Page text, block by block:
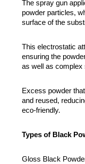
The spray gun
powder particles,
surface of the
This electrostatic
ensuring the
as well as complex
Excess powder
and reused,
eco-friendly.
Types of Black
Gloss Black